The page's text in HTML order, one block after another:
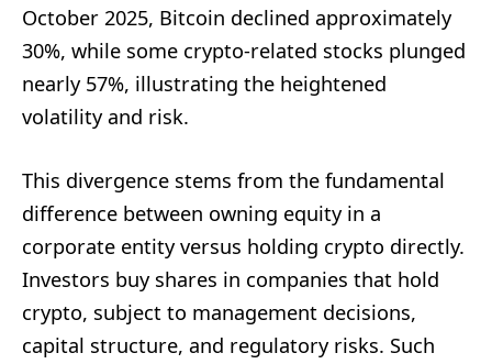
October 2025, Bitcoin declined approximately
30%, while some crypto-related stocks plunged
nearly 57%, illustrating the heightened
volatility and risk.
This divergence stems from the fundamental
difference between owning equity in a
corporate entity versus holding crypto directly.
Investors buy shares in companies that hold
crypto, subject to management decisions,
capital structure, and regulatory risks. Such